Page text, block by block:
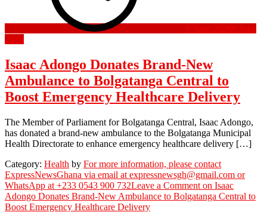
9 June 20269 June
2026
Isaac Adongo Donates Brand-New
Ambulance to Bolgatanga Central to
Boost Emergency Healthcare Delivery
The Member of Parliament for Bolgatanga Central, Isaac Adongo,
has donated a brand-new ambulance to the Bolgatanga Municipal
Health Directorate to enhance emergency healthcare delivery […]
Category: Health by For more information, please contact
ExpressNewsGhana via email at expressnewsgh@gmail.com or
WhatsApp at +233 0543 900 732Leave a Comment on Isaac
Adongo Donates Brand-New Ambulance to Bolgatanga Central to
Boost Emergency Healthcare Delivery